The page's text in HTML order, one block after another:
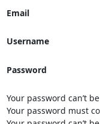
Email
Username
Password
Your password can’t
Your password must